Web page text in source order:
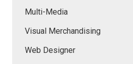
Multi-Media
Visual Merchandising
Web Designer